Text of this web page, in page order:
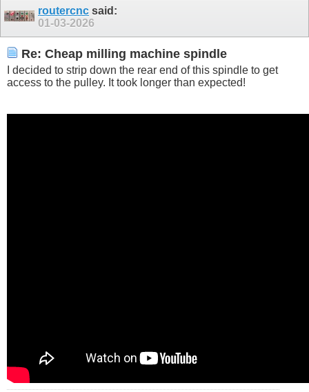
routercnc said:
01-03-2026
Re: Cheap milling machine spindle
I decided to strip down the rear end of this spindle to get
access to the pulley. It took longer than expected!